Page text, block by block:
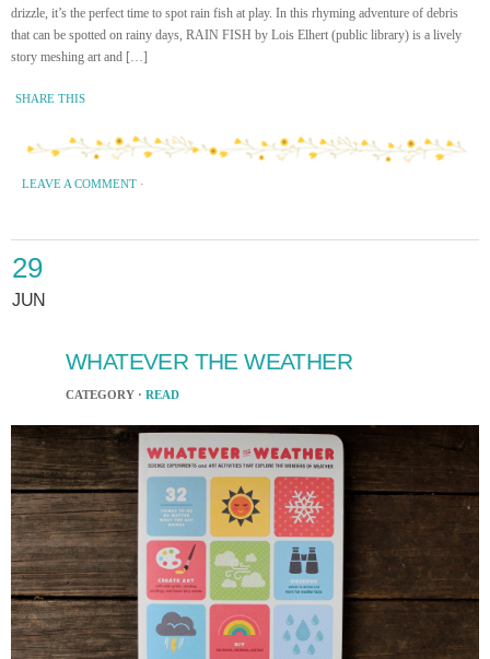
drizzle, it’s the perfect time to spot rain fish at play. In this rhyming adventure of debris
that can be spotted on rainy days, RAIN FISH by Lois Elhert (public library) is a lively
story meshing art and […]
SHARE THIS
LEAVE A COMMENT ·
29
JUN
WHATEVER THE WEATHER
CATEGORY · READ